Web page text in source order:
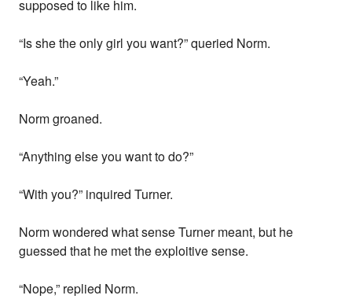
supposed to like him.
“Is she the only girl you want?” queried Norm.
“Yeah.”
Norm groaned.
“Anything else you want to do?”
“With you?” inquired Turner.
Norm wondered what sense Turner meant, but he
guessed that he met the exploitive sense.
“Nope,” replied Norm.